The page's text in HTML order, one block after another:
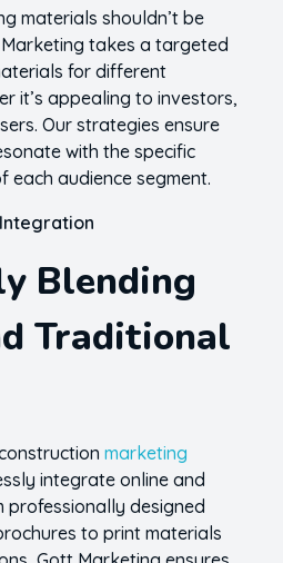
materials shouldn’t be
takes a targeted
for different
it’s appealing to investors,
Our strategies ensure
with the specific
each audience segment.
Blending
Traditional
marketing
integrate online and
professionally designed
to print materials